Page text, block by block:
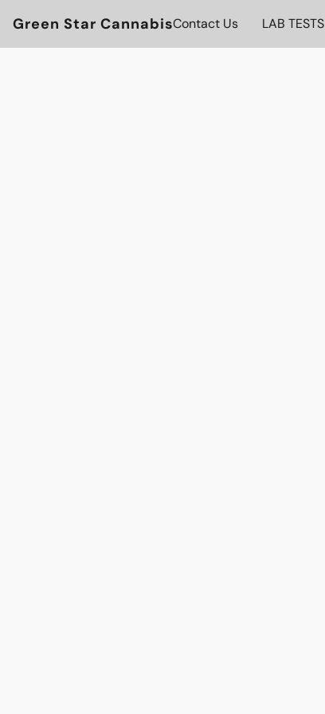
Green Star CannabisContact Us LAB TESTS